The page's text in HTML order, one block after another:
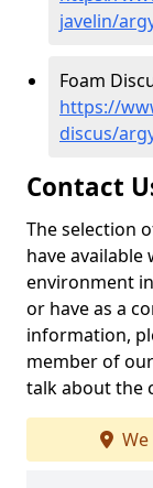
javelin/
Foam
https://
discus/
Contact
The selection
have
environment
or have as a
information,
member of
talk about the